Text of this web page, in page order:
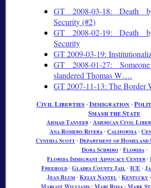
GT 2008-03-18: Death
Security (#2)
GT 2008-02-19: Death
Security
GT 2009-03-19:
GT 2008-01-27:
slandered Thomas W….
GT 2007-11-13: The Border
Civil Liberties∙Immigration ∙
Smash the State
Ahmad Tanveer∙ American Civil
Ana Romero Rivera∙ California∙
Cynthia Scott∙ Department of
Dora Schriro∙ Florida∙
Florida Immigrant Advocacy Center∙
Freehold∙ Glades County Jail∙ ICE ∙
Jean Blum∙ Kelly Nantel∙ Kentucky∙